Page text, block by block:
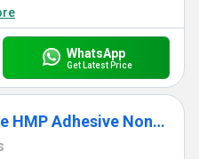
WhatsApp
Get Latest Price
Sanitary Napkin Release HMP Adhesive Non-Woven